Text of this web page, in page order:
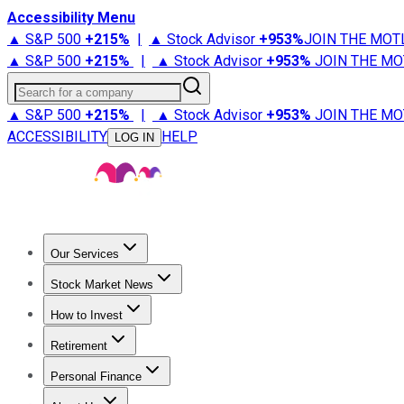
Accessibility Menu
▲ S&P 500 +215% | ▲ Stock Advisor +953%JOIN THE
▲ S&P 500 +215% | ▲ Stock Advisor +953% JOIN THE
Search for a company
▲ S&P 500 +215% | ▲ Stock Advisor +953% JOIN THE
ACCESSIBILITY
LOG IN HELP
Our Services
Stock Advisor
Stock Market News
Trending NewsStock Market News
How to Invest
How to Invest Money
Retirement
Retirement NewsRetirement 101
Personal Finance
Best Credit Cards